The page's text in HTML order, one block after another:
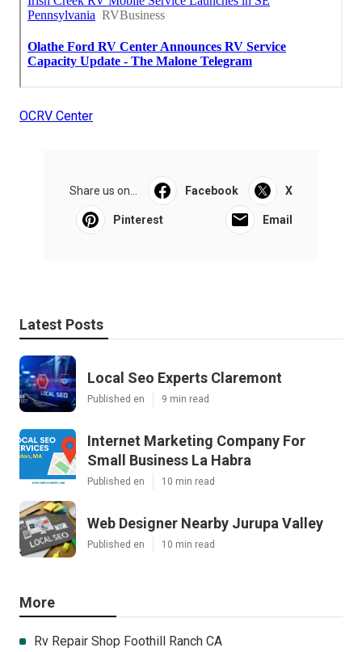
OCRV Center
Share us on... Facebook X
Pinterest Email
Latest Posts
Local Seo Experts Claremont
Published en 9 min read
Internet Marketing Company For
Small Business La Habra
Published en 10 min read
Web Designer Nearby Jurupa Valley
Published en 10 min read
More
Rv Repair Shop Foothill Ranch CA